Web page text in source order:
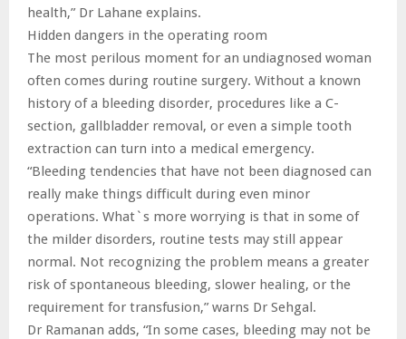
health,” Dr Lahane explains.
Hidden dangers in the operating room
The most perilous moment for an undiagnosed woman
often comes during routine surgery. Without a known
history of a bleeding disorder, procedures like a C-
section, gallbladder removal, or even a simple tooth
extraction can turn into a medical emergency.
“Bleeding tendencies that have not been diagnosed can
really make things difficult during even minor
operations. What`s more worrying is that in some of
the milder disorders, routine tests may still appear
normal. Not recognizing the problem means a greater
risk of spontaneous bleeding, slower healing, or the
requirement for transfusion,” warns Dr Sehgal.
Dr Ramanan adds, “In some cases, bleeding may not be